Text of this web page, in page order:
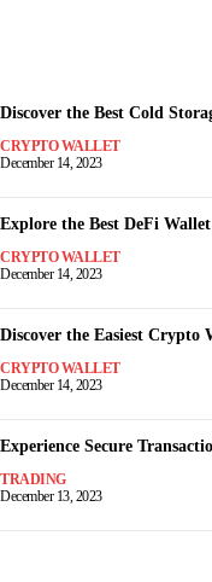
Discover the Best Cold
CRYPTO WALLET
December 14, 2023
Explore the Best DeFi
CRYPTO WALLET
December 14, 2023
Discover the Easiest Crypto
CRYPTO WALLET
December 14, 2023
Experience Secure
TRADING
December 13, 2023